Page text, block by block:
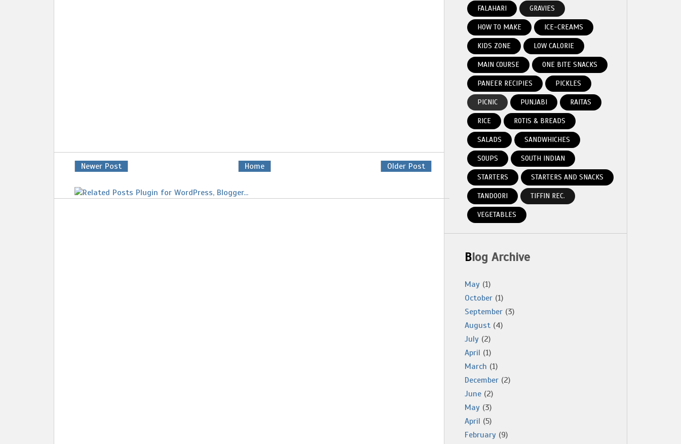
Newer Post Older Post
Home
FALAHARI GRAVIES
HOW TO MAKE ICE-CREAMS
KIDS ZONE LOW CALORIE
MAIN COURSE ONE BITE SNACKS
PANEER RECIPIES PICKLES
PICNIC PUNJABI RAITAS
RICE ROTIS & BREADS
SALADS SANDWHICHES
SOUPS SOUTH INDIAN
STARTERS STARTERS AND SNACKS
TANDOORI TIFFIN REC.
VEGETABLES
Blog Archive
May (1)
October (1)
September (3)
August (4)
July (2)
April (1)
March (1)
December (2)
June (2)
May (3)
April (5)
February (9)